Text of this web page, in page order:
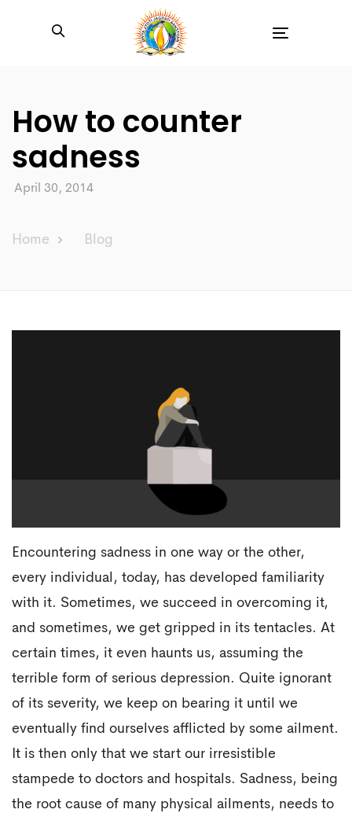
How to counter
sadness
April 30, 2014
Home Blog
Encountering sadness in one way or the other,
every individual, today, has developed familiarity
with it. Sometimes, we succeed in overcoming it,
and sometimes, we get gripped in its tentacles. At
certain times, it even haunts us, assuming the
terrible form of serious depression. Quite ignorant
of its severity, we keep on bearing it until we
eventually find ourselves afflicted by some ailment.
It is then only that we start our irresistible
stampede to doctors and hospitals. Sadness, being
the root cause of many physical ailments, needs to